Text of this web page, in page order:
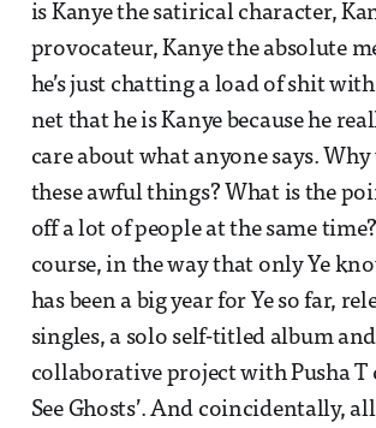
is Kanye the satirical character,
provocateur, Kanye the absolute
he’s just chatting a load of shit
net that he is Kanye because he
care about what anyone says.
these awful things? What is the
off a lot of people at the same
course, in the way that only Ye
has been a big year for Ye so far,
singles, a solo self-titled album
collaborative project with Pusha T
See Ghosts’. And coincidentally,